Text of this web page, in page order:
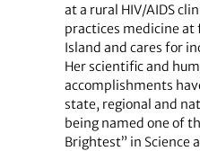
at a rural HIV/AIDS
practices medicine at
Island and cares for
Her scientific and
accomplishments
state, regional and
being named one of
Brightest” in Science